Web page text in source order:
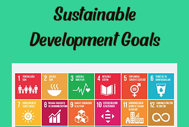
Sustainable
Development Goals